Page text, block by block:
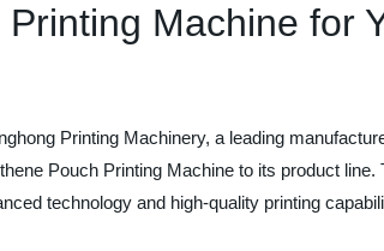
Machine for
Printing Machinery, a leading
Pouch Printing Machine to its product
technology and high-quality printing